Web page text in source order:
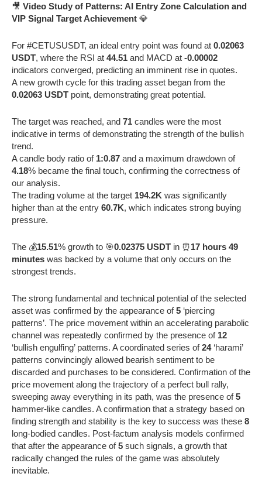
🎥 Video Study of Patterns: AI Entry Zone Calculation and
VIP Signal Target Achievement 💎
For #CETUSUSDT, an ideal entry point was found at 0.02063
USDT, where the RSI at 44.51 and MACD at -0.00002
indicators converged, predicting an imminent rise in quotes.
A new growth cycle for this trading asset began from the
0.02063 USDT point, demonstrating great potential.
The target was reached, and 71 candles were the most
indicative in terms of demonstrating the strength of the bullish
trend.
A candle body ratio of 1:0.87 and a maximum drawdown of
4.18% became the final touch, confirming the correctness of
our analysis.
The trading volume at the target 194.2K was significantly
higher than at the entry 60.7K, which indicates strong buying
pressure.
The 💰15.51% growth to 🎯0.02375 USDT in ⏰17 hours 49
minutes was backed by a volume that only occurs on the
strongest trends.
The strong fundamental and technical potential of the selected
asset was confirmed by the appearance of5 ‘piercing
patterns’. The price movement within an accelerating parabolic
channel was repeatedly confirmed by the presence of 12
‘bullish engulfing’ patterns. A coordinated series of24‘harami’
patterns convincingly allowed bearish sentiment to be
discarded and purchases to be considered. Confirmation of the
price movement along the trajectory of a perfect bull rally,
sweeping away everything in its path, was the presence of5
hammer-like candles. A confirmation that a strategy based on
finding strength and stability is the key to success was these 8
long-bodied candles. Post-factum analysis models confirmed
that after the appearance of5 such signals, a growth that
radically changed the rules of the game was absolutely
inevitable.